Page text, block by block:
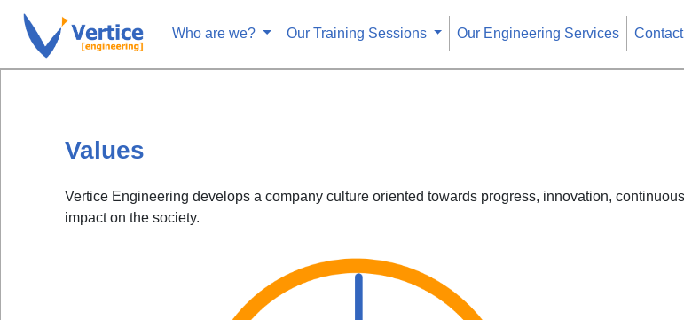
Who are we? Our Training Sessions Our Engineering Services Contact
Values
Vertice Engineering develops a company culture oriented towards progress, innovation,
impact on the society.